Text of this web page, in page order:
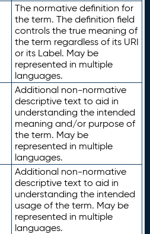
The normative definition for
the term. The definition field
controls the true meaning of
the term regardless of its URI
or its Label. May be
represented in multiple
languages.
Additional non-normative
descriptive text to aid in
understanding the intended
meaning and/or purpose of
the term. May be
represented in multiple
languages.
Additional non-normative
descriptive text to aid in
understanding the intended
usage of the term. May be
represented in multiple
languages.